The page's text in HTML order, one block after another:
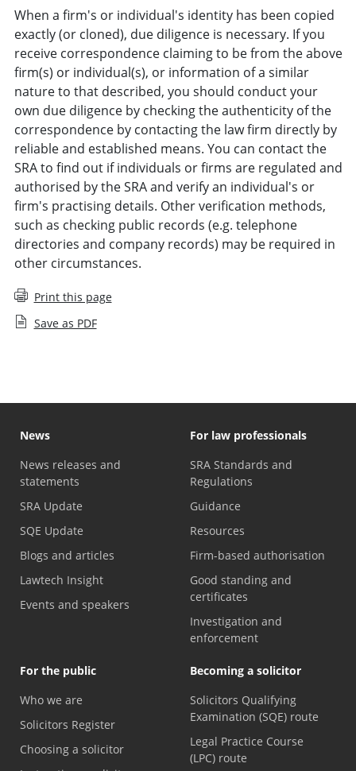
When a firm's or individual's identity has been copied
exactly (or cloned), due diligence is necessary. If you
receive correspondence claiming to be from the above
firm(s) or individual(s), or information of a similar
nature to that described, you should conduct your
own due diligence by checking the authenticity of the
correspondence by contacting the law firm directly by
reliable and established means. You can contact the
SRA to find out if individuals or firms are regulated and
authorised by the SRA and verify an individual's or
firm's practising details. Other verification methods,
such as checking public records (e.g. telephone
directories and company records) may be required in
other circumstances.
Print this page
Save as PDF
News
News releases and
statements
SRA Update
SQE Update
Blogs and articles
Lawtech Insight
Events and speakers
For law professionals
SRA Standards and
Regulations
Guidance
Resources
Firm-based authorisation
Good standing and
certificates
Investigation and
enforcement
For the public
Who we are
Solicitors Register
Choosing a solicitor
Becoming a solicitor
Solicitors Qualifying
Examination (SQE) route
Legal Practice Course
(LPC) route